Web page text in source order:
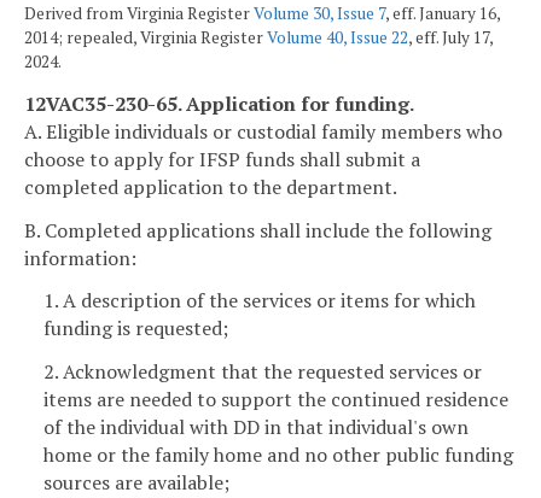
Derived from Virginia RegisterVolume 30, Issue 7, eff. January 16,
2014; repealed, Virginia RegisterVolume 40, Issue 22, eff. July 17,
2024.
12VAC35-230-65. Application for funding.
A. Eligible individuals or custodial family members who
choose to apply for IFSP funds shall submit a
completed application to the department.
B. Completed applications shall include the following
information:
1. A description of the services or items for which
funding is requested;
2. Acknowledgment that the requested services or
items are needed to support the continued residence
of the individual with DD in that individual's own
home or the family home and no other public funding
sources are available;